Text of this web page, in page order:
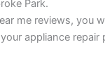
Park.
me reviews, you
appliance